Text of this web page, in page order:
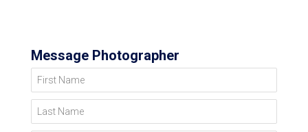
Message Photographer
First Name
Last Name